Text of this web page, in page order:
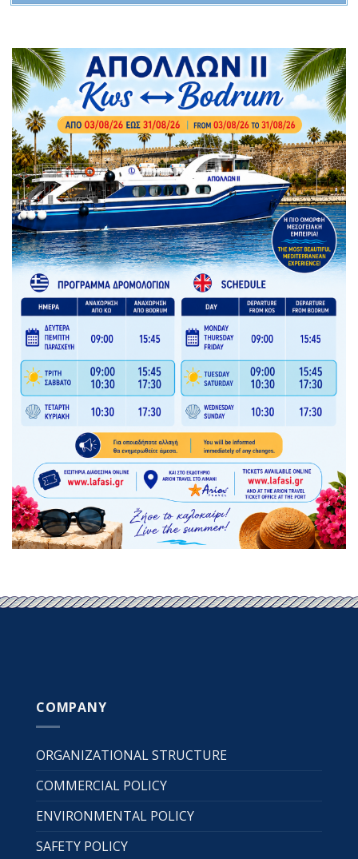
COMPANY
ORGANIZATIONAL STRUCTURE
COMMERCIAL POLICY
ENVIRONMENTAL POLICY
SAFETY POLICY